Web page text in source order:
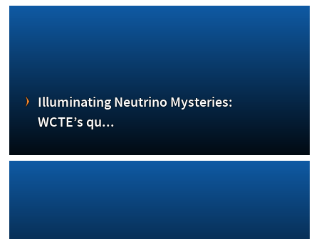
Illuminating Neutrino Mysteries:
WCTE’s qu...